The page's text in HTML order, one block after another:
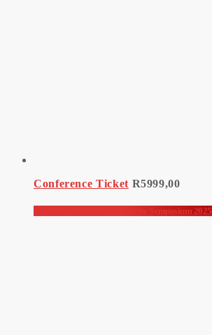
Conference Ticket R5999,00
Advanced Information Security Symposium 2025